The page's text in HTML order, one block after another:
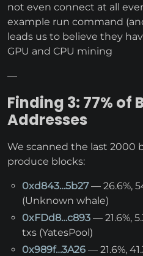
not even connect at all
example run command
leads us to believe they
GPU and CPU mining
—
Finding 3: 77% of
Addresses
We scanned the last 2000
produce blocks:
0xd843…5b27— 26.6%,
(Unknown whale)
0xFDd8…c893 — 21.6%,
txs (YatesPool)
0x989f…3A26 — 21.6%,